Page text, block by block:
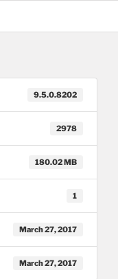
9.5.0.8202
2978
180.02 MB
1
March 27, 2017
March 27, 2017